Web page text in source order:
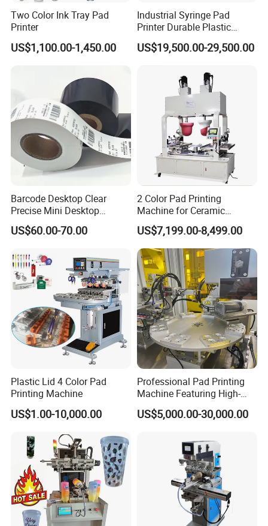
Packaging & Shipping
FAQ
1. Are you a factory or trading company?
A: We're original manufacturer, more than 20 years experience
in machinery industry.
Two Color Ink Tray Pad
Printer
US$1,100.00-1,450.00
Industrial Syringe Pad
Printer Durable Plastic
Syringe Marking Processing
Machine
US$19,500.00-29,500.00
Barcode Desktop Clear
Precise Mini Desktop
Custom Regular Thermal
Label Printer
US$60.00-70.00
2 Color Pad Printing
Machine for Ceramic
Tablewares
US$7,199.00-8,499.00
Plastic Lid 4 Color Pad
Printing Machine
US$1.00-10,000.00
Professional Pad Printing
Machine Featuring High-
Precision and PLC Touch
Screen
US$5,000.00-30,000.00